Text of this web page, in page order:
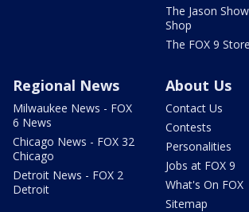
The Jason
Shop
The FOX 9 Store
Regional News
Milwaukee News - FOX
6 News
Chicago News - FOX 32
Chicago
Detroit News - FOX 2
Detroit
About Us
Contact Us
Contests
Personalities
Jobs at FOX 9
What's On FOX
Sitemap